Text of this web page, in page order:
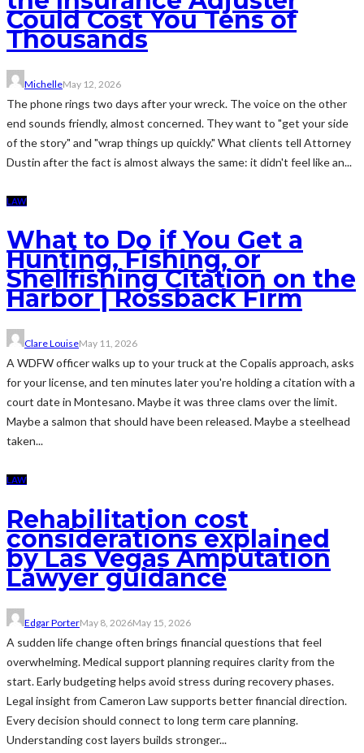
Could Cost You Tens of
Thousands
MichelleMay 12, 2026
The phone rings two days after your wreck. The voice on the other
end sounds friendly, almost concerned. They want to "get your side
of the story" and "wrap things up quickly." What clients tell Attorney
Dustin after the fact is almost always the same: it didn't feel like an...
LAW
What to Do if You Get a
Hunting, Fishing, or
Shellfishing Citation on the
Harbor | Rossback Firm
Clare LouiseMay 11, 2026
A WDFW officer walks up to your truck at the Copalis approach, asks
for your license, and ten minutes later you're holding a citation with a
court date in Montesano. Maybe it was three clams over the limit.
Maybe a salmon that should have been released. Maybe a steelhead
taken...
LAW
Rehabilitation cost
considerations explained
by Las Vegas Amputation
Lawyer guidance
Edgar PorterMay 8, 2026May 15, 2026
A sudden life change often brings financial questions that feel
overwhelming. Medical support planning requires clarity from the
start. Early budgeting helps avoid stress during recovery phases.
Legal insight from Cameron Law supports better financial direction.
Every decision should connect to long term care planning.
Understanding cost layers builds stronger...